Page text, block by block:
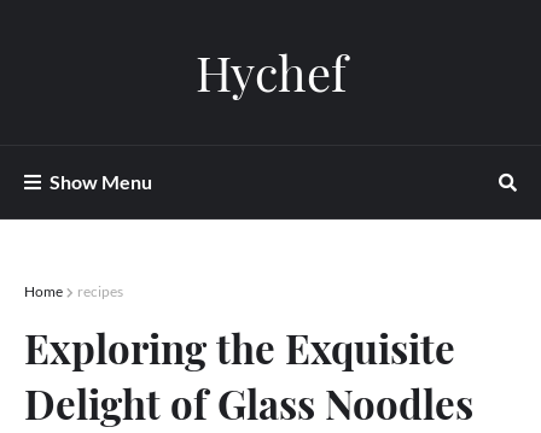
Hychef
Show Menu
Home recipes
Exploring the Exquisite
Delight of Glass Noodles